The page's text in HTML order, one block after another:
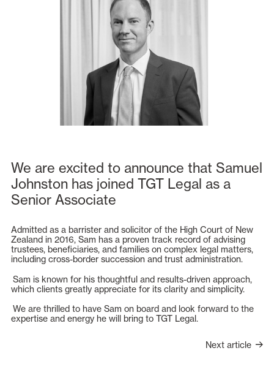
We are excited to announce that Samuel
Johnston has joined TGT Legal as a
Senior Associate
Admitted as a barrister and solicitor of the High Court of New
Zealand in 2016, Sam has a proven track record of advising
trustees, beneficiaries, and families on complex legal matters,
including cross-border succession and trust administration.
Sam is known for his thoughtful and results-driven approach,
which clients greatly appreciate for its clarity and simplicity.
We are thrilled to have Sam on board and look forward to the
expertise and energy he will bring to TGT Legal.
Next article